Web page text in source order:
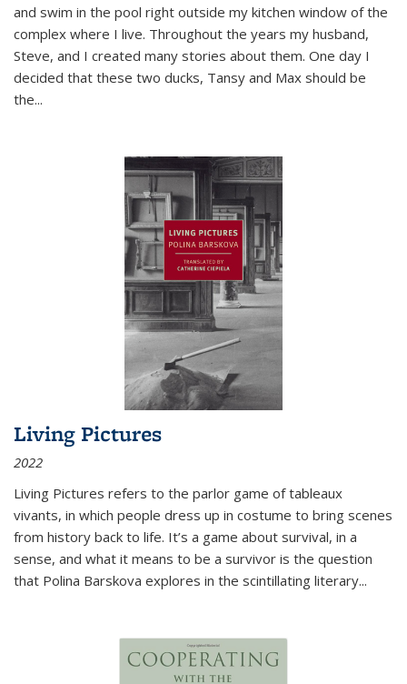
and swim in the pool right outside my kitchen window of the
complex where I live. Throughout the years my husband,
Steve, and I created many stories about them. One day I
decided that these two ducks, Tansy and Max should be
the...
Living Pictures
2022
Living Pictures refers to the parlor game of tableaux
vivants, in which people dress up in costume to bring scenes
from history back to life. It’s a game about survival, in a
sense, and what it means to be a survivor is the question
that Polina Barskova explores in the scintillating literary...